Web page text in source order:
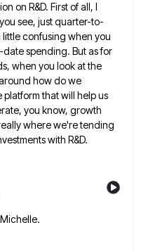
on R&D. First of all, I
you see, just quarter-to-
confusing when you
spending. But as for
when you look at the
how do we
platform that will help us
you know, growth
where we're tending
with R&D.